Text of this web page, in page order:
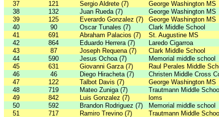
37
121 Sergio Aldrete (7)
George Washington MS
38
132 Juan Rueda (7)
George Washington MS
39
125 Everardo Gonzalez (7)
George Washington MS
40
90 Oscar Tunales (7)
Clark Middle School
41
691 Abraham Palacios (7)
St. Augustine MS
42
864 Eduardo Herrera (7)
Laredo Cigarroa
43
87 Joseph Requena (7)
Clark Middle School
44
590 Jesus Ochoa (7)
Memorial middle school
45
631 Giovanni Garza (7)
Raul Perales Middle
46
46 Diego Hiracheta (7)
Christen Middle Cross
47
122 Talbot Davis (7)
George Washington MS
48
719 Mateo Zuniga (7)
Trautmann Middle
49
842 Luis Gonzalez (7)
loms
50
592 Brandon Rodriguez (7)
Memorial middle school
51
717 Ramiro Trevino (7)
Trautmann Middle